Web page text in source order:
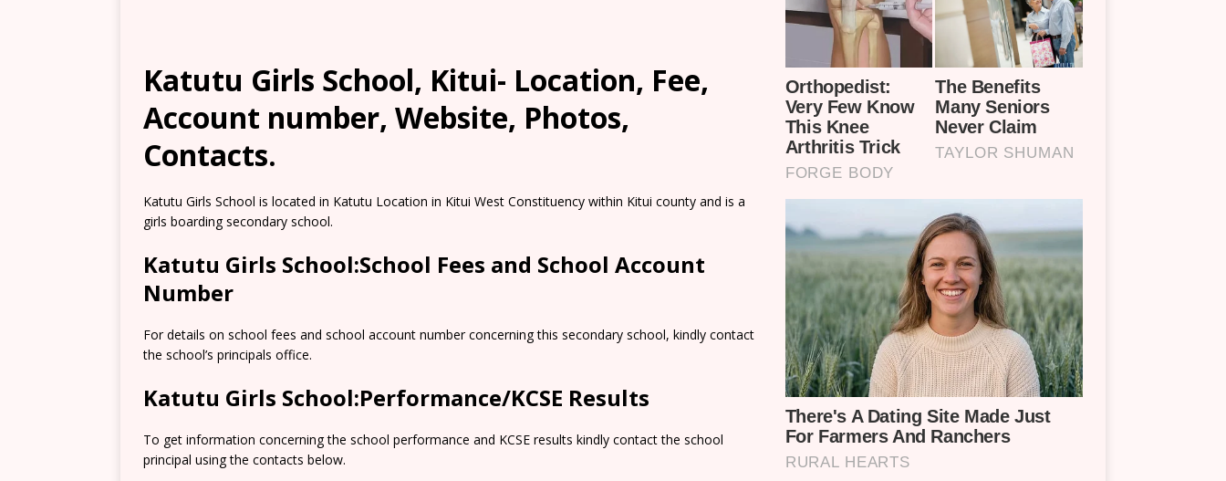
Katutu Girls School, Kitui- Location, Fee,
Account number, Website, Photos,
Contacts.
Katutu Girls School is located in Katutu Location in Kitui West Constituency within Kitui county and is a
girls boarding secondary school.
Katutu Girls School:School Fees and School Account
Number
For details on school fees and school account number concerning this secondary school, kindly contact
the school’s principals office.
Katutu Girls School:Performance/KCSE Results
To get information concerning the school performance and KCSE results kindly contact the school
principal using the contacts below.